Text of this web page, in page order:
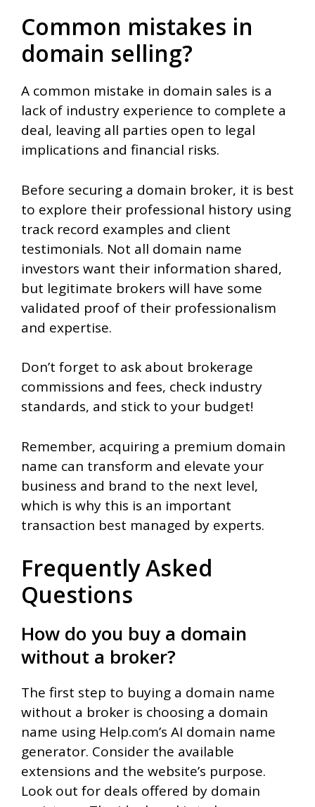
Common mistakes in
domain selling?
A common mistake in domain sales is a
lack of industry experience to complete a
deal, leaving all parties open to legal
implications and financial risks.
Before securing a domain broker, it is best
to explore their professional history using
track record examples and client
testimonials. Not all domain name
investors want their information shared,
but legitimate brokers will have some
validated proof of their professionalism
and expertise.
Don’t forget to ask about brokerage
commissions and fees, check industry
standards, and stick to your budget!
Remember, acquiring a premium domain
name can transform and elevate your
business and brand to the next level,
which is why this is an important
transaction best managed by experts.
Frequently Asked
Questions
How do you buy a domain
without a broker?
The first step to buying a domain name
without a broker is choosing a domain
name using Help.com’s AI domain name
generator. Consider the available
extensions and the website’s purpose.
Look out for deals offered by domain